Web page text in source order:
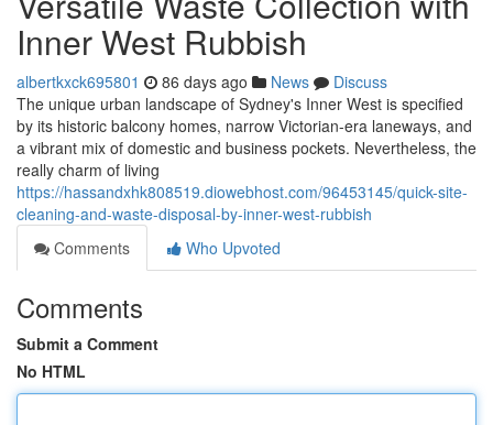
Inner West Rubbish
albertkxck695801 86 days ago News
Discuss
The unique urban landscape of Sydney's Inner West is specified
by its historic balcony homes, narrow Victorian-era laneways, and
a vibrant mix of domestic and business pockets. Nevertheless, the
really charm of living
https://hassandxhk808519.diowebhost.com/96453145/quick-site-
cleaning-and-waste-disposal-by-inner-west-rubbish
Comments
Who Upvoted
Comments
Submit a Comment
No HTML